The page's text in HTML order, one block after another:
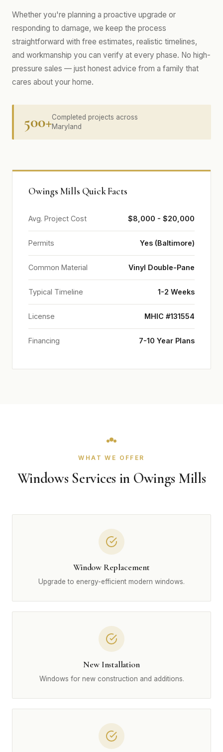
Whether you're planning a proactive upgrade or
responding to damage, we keep the process
straightforward with free estimates, realistic timelines,
and workmanship you can verify at every phase. No high-
pressure sales — just honest advice from a family that
cares about your home.
500+Completed projects across
Maryland
Owings Mills Quick Facts
Avg. Project Cost $8,000 - $20,000
Permits Yes (Baltimore)
Common Material Vinyl Double-Pane
Typical Timeline 1-2 Weeks
License MHIC #131554
Financing 7-10 Year Plans
WHAT WE OFFER
Windows Services in Owings Mills
Window Replacement
Upgrade to energy-efficient modern windows.
New Installation
Windows for new construction and additions.